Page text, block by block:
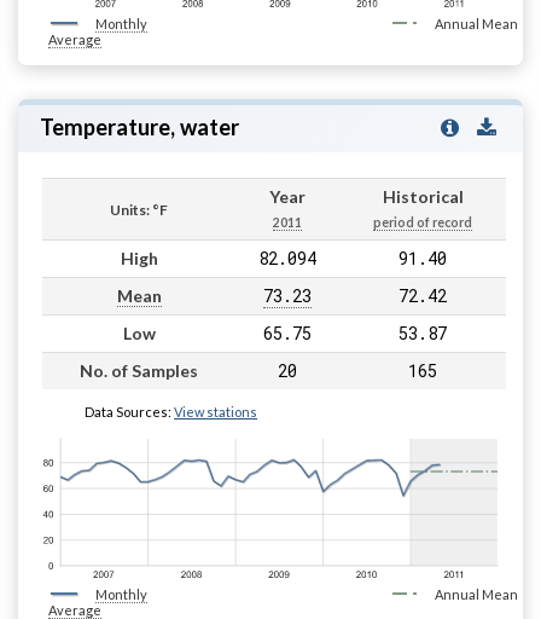
Monthly
Average
Annual Mean
Temperature, water
Units: °F
Year
2011
Historical
period of record
High 82.094 91.40
Mean 73.23 72.42
Low 65.75 53.87
No. of Samples 20 165
Data Sources: View stations
Monthly
Average
Annual Mean